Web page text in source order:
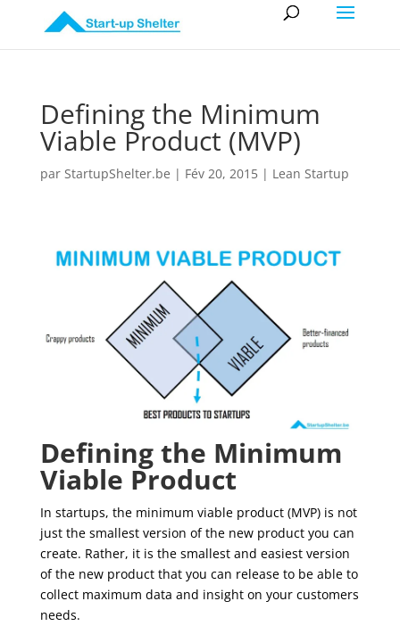
Defining the Minimum
Viable Product (MVP)
par StartupShelter.be | Fév 20, 2015| Lean Startup
Defining the Minimum
Viable Product
In startups, the minimum viable product (MVP) is not
just the smallest version of the new product you can
create. Rather, it is the smallest and easiest version
of the new product that you can release to be able to
collect maximum data and insight on your customers
needs.